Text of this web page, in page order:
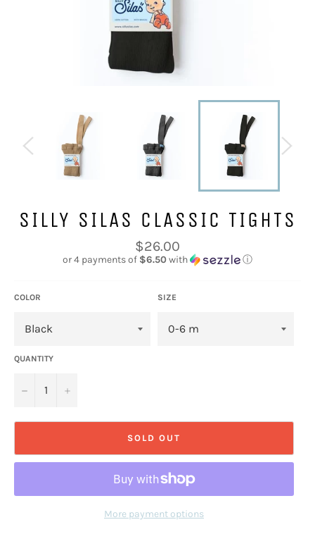
SILLY SILAS CLASSIC TIGHTS
Regular
price
$26.00
or 4 payments of $6.50with ⓘ
COLOR SIZE
QUANTITY
− +
SOLD OUT
More payment options